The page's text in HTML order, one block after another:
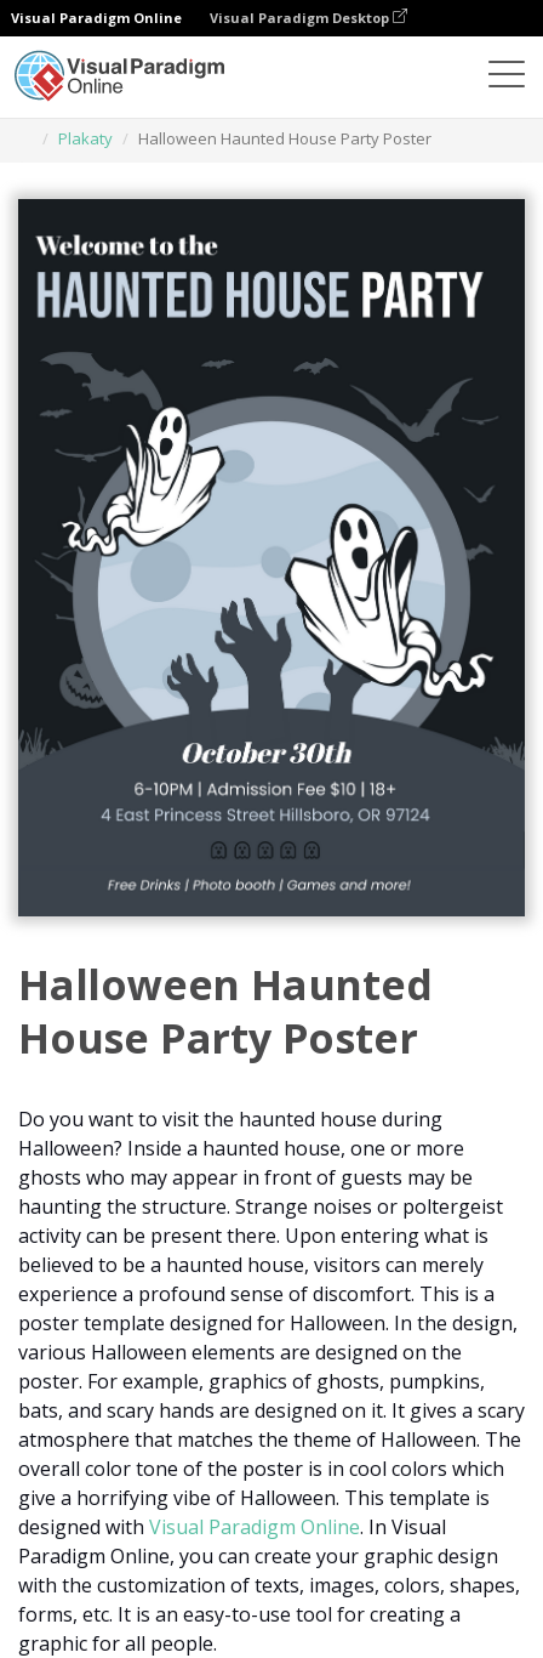
Visual Paradigm Online Visual Paradigm Desktop
Plakaty
Halloween Haunted House Party Poster
Halloween Haunted
House Party Poster
Do you want to visit the haunted house during
Halloween? Inside a haunted house, one or more
ghosts who may appear in front of guests may be
haunting the structure. Strange noises or poltergeist
activity can be present there. Upon entering what is
believed to be a haunted house, visitors can merely
experience a profound sense of discomfort. This is a
poster template designed for Halloween. In the design,
various Halloween elements are designed on the
poster. For example, graphics of ghosts, pumpkins,
bats, and scary hands are designed on it. It gives a scary
atmosphere that matches the theme of Halloween. The
overall color tone of the poster is in cool colors which
give a horrifying vibe of Halloween. This template is
designed with Visual Paradigm Online. In Visual
Paradigm Online, you can create your graphic design
with the customization of texts, images, colors, shapes,
forms, etc. It is an easy-to-use tool for creating a
graphic for all people.